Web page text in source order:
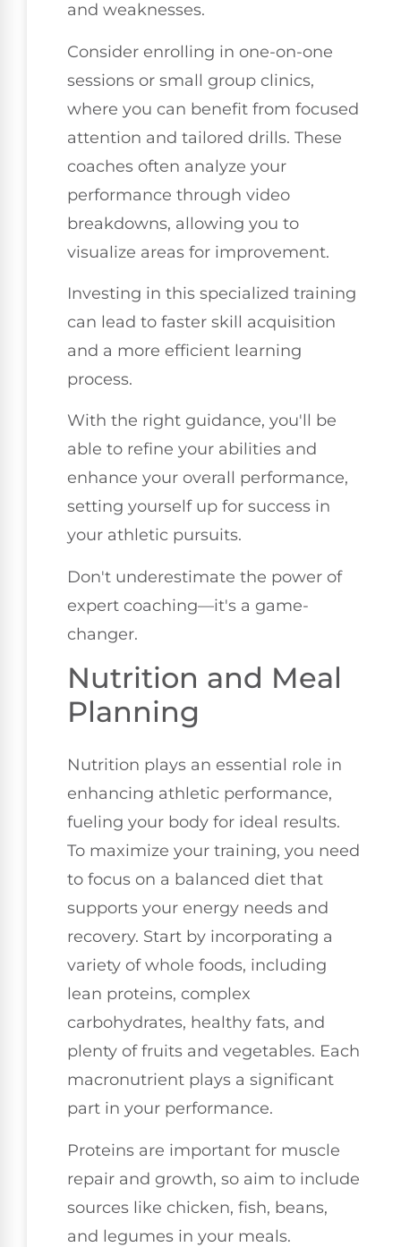
and weaknesses.
Consider enrolling in one-on-one
sessions or small group clinics,
where you can benefit from focused
attention and tailored drills. These
coaches often analyze your
performance through video
breakdowns, allowing you to
visualize areas for improvement.
Investing in this specialized training
can lead to faster skill acquisition
and a more efficient learning
process.
With the right guidance, you'll be
able to refine your abilities and
enhance your overall performance,
setting yourself up for success in
your athletic pursuits.
Don't underestimate the power of
expert coaching—it's a game-
changer.
Nutrition and Meal
Planning
Nutrition plays an essential role in
enhancing athletic performance,
fueling your body for ideal results.
To maximize your training, you need
to focus on a balanced diet that
supports your energy needs and
recovery. Start by incorporating a
variety of whole foods, including
lean proteins, complex
carbohydrates, healthy fats, and
plenty of fruits and vegetables. Each
macronutrient plays a significant
part in your performance.
Proteins are important for muscle
repair and growth, so aim to include
sources like chicken, fish, beans,
and legumes in your meals.